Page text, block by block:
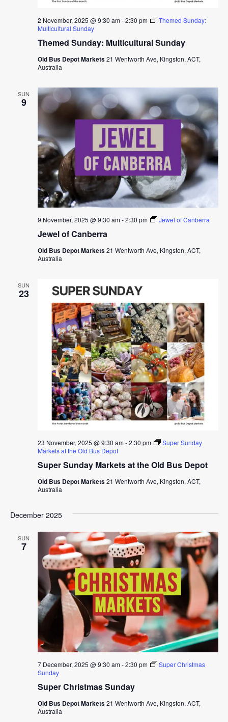
Themed Sunday: Multicultural Sunday
2 November, 2025 @ 9:30 am-2:30 pm
Themed Sunday:
Multicultural Sunday
Old Bus Depot Markets21 Wentworth Ave, Kingston, ACT,
Australia
SUN
9
Jewel of Canberra
9 November, 2025 @ 9:30 am-2:30 pm Jewel of Canberra
Old Bus Depot Markets21 Wentworth Ave, Kingston, ACT,
Australia
SUN
23
Super Sunday Markets at the Old Bus Depot
23 November, 2025 @ 9:30 am-2:30 pm
Super Sunday
Markets at the Old Bus Depot
Old Bus Depot Markets21 Wentworth Ave, Kingston, ACT,
Australia
December 2025
SUN
7
Super Christmas Sunday
7 December, 2025 @ 9:30 am-2:30 pm
Super Christmas
Sunday
Old Bus Depot Markets21 Wentworth Ave, Kingston, ACT,
Australia